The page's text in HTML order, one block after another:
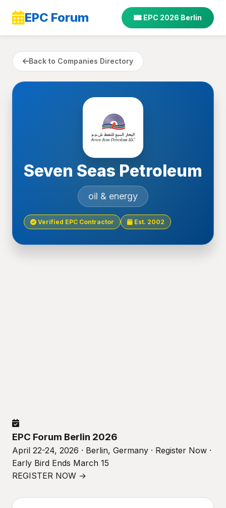
EPC Forum EPC 2026 Berlin
Back to Companies Directory
Seven Seas Petroleum
oil & energy
Verified EPC Contractor Est. 2002
EPC Forum Berlin 2026
April 22-24, 2026 · Berlin, Germany · Register Now ·
Early Bird Ends March 15
REGISTER NOW →